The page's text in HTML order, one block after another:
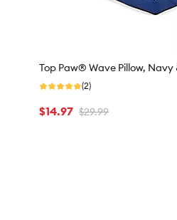
Top Paw® Wave Pillow, Navy
(2)
$14.97 $29.99